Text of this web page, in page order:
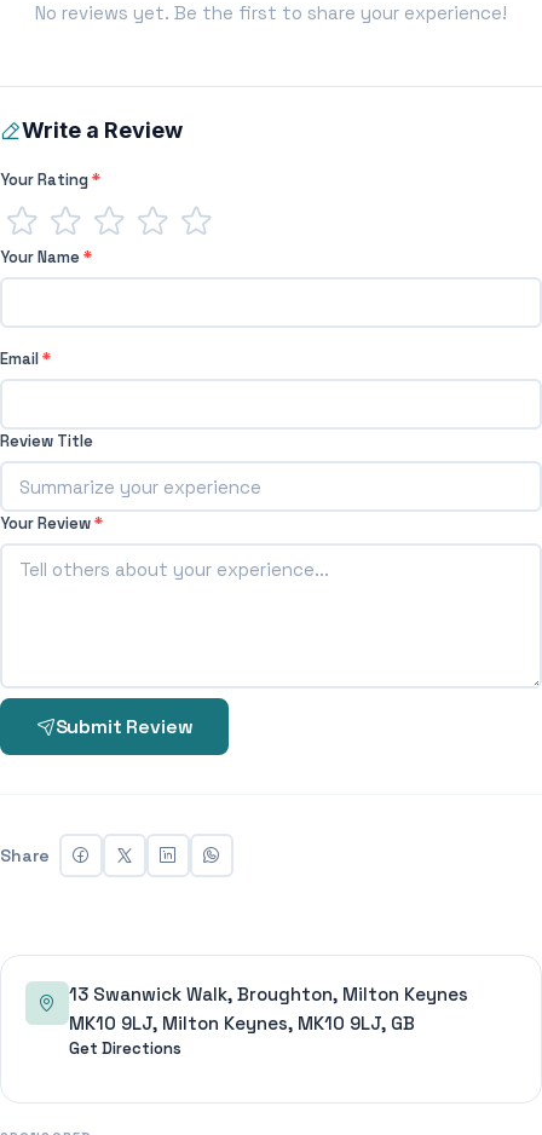
No reviews yet. Be the first to share your experience!
Write a Review
Your Rating*
Your Name*
Email*
Review Title
Your Review*
Submit Review
Share
13 Swanwick Walk, Broughton, Milton Keynes
MK10 9LJ, Milton Keynes, MK10 9LJ, GB
Get Directions